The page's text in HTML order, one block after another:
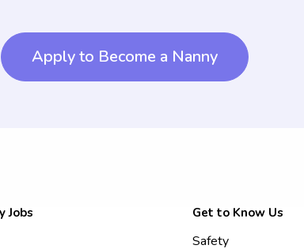
Apply to Become a Nanny
Jobs Get to Know Us
Safety